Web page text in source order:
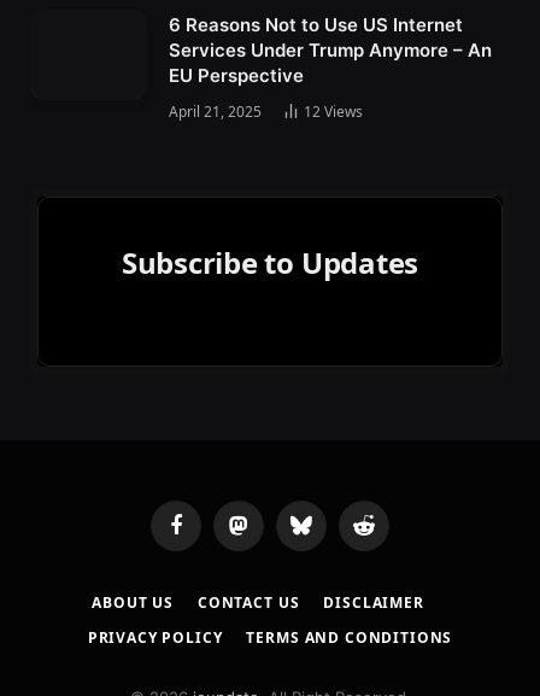
6 Reasons Not to Use US Internet
Services Under Trump Anymore – An
EU Perspective
April 21, 2025 12Views
Subscribe to Updates
FacebookMastodonBluesky Reddit
ABOUT US CONTACT US
DISCLAIMER
PRIVACY POLICY
TERMS AND CONDITIONS